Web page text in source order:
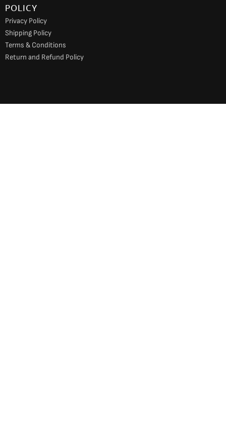
POLICY
Privacy Policy
Shipping Policy
Terms & Conditions
Return and Refund Policy